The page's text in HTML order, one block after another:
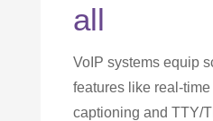
all
VoIP systems equip
features like real-time
captioning and TTY/